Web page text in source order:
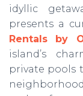
idyllic
presents a
Rentals by
island’s
private pools